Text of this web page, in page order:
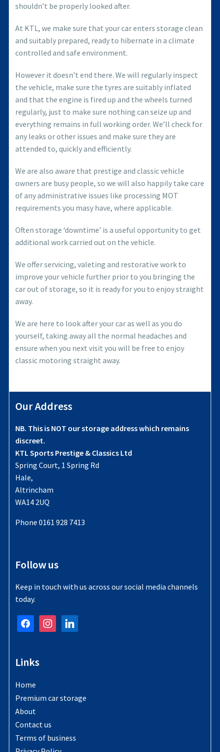
shouldn’t be properly looked after.
At KTL, we make sure that your car enters storage clean
and suitably prepared, ready to hibernate in a climate
controlled and safe environment.
However it doesn’t end there. We will regularly inspect
the vehicle, make sure the tyres are suitably inflated
and that the engine is fired up and the wheels turned
regularly, just to make sure nothing can seize up and
everything remains in full working order. We’ll check for
any leaks or other issues and make sure they are
attended to, quickly and efficiently.
We are also aware that prestige and classic vehicle
owners are busy people, so we will also happily take care
of any administrative issues like processing MOT
requirements you masy have, where applicable.
Often storage ‘downtime’ is a useful opportunity to get
additional work carried out on the vehicle.
We offer servicing, valeting and restorative work to
improve your vehicle further prior to you bringing the
car out of storage, so it is ready for you to enjoy straight
away.
We are here to look after your car as well as you do
yourself, taking away all the normal headaches and
ensure when you next visit you will be free to enjoy
classic motoring straight away.
Our Address
NB. This is NOT our storage address which remains
discreet.
KTL Sports Prestige & Classics Ltd
Spring Court, 1 Spring Rd
Hale,
Altrincham
WA14 2UQ
Phone 0161 928 7413
Follow us
Keep in touch with us across our social media channels
today.
facebookinstagramlinkedin
Links
Home
Premium car storage
About
Contact us
Terms of business